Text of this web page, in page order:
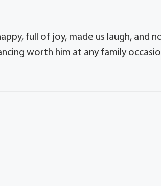
full of joy, made us laugh, and
worth him at any family